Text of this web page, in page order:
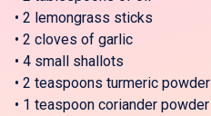
• 2 lemongrass sticks
• 2 cloves of garlic
• 4 small shallots
• 2 teaspoons turmeric powder
• 1 teaspoon coriander powder